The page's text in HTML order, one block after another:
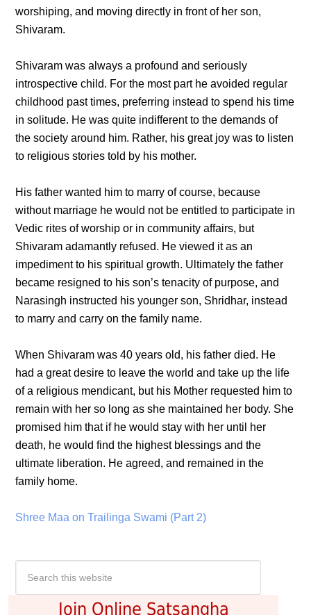
worshiping, and moving directly in front of her son,
Shivaram.
Shivaram was always a profound and seriously
introspective child. For the most part he avoided regular
childhood past times, preferring instead to spend his time
in solitude. He was quite indifferent to the demands of
the society around him. Rather, his great joy was to listen
to religious stories told by his mother.
His father wanted him to marry of course, because
without marriage he would not be entitled to participate in
Vedic rites of worship or in community affairs, but
Shivaram adamantly refused. He viewed it as an
impediment to his spiritual growth. Ultimately the father
became resigned to his son’s tenacity of purpose, and
Narasingh instructed his younger son, Shridhar, instead
to marry and carry on the family name.
When Shivaram was 40 years old, his father died. He
had a great desire to leave the world and take up the life
of a religious mendicant, but his Mother requested him to
remain with her so long as she maintained her body. She
promised him that if he would stay with her until her
death, he would find the highest blessings and the
ultimate liberation. He agreed, and remained in the
family home.
Shree Maa on Trailinga Swami (Part 2)
Join Online Satsangha